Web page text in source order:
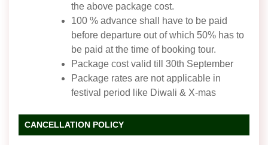
the above package cost.
100 % advance shall have to be paid
before departure out of which 50% has to
be paid at the time of booking tour.
Package cost valid till 30th September
Package rates are not applicable in
festival period like Diwali & X-mas
CANCELLATION POLICY